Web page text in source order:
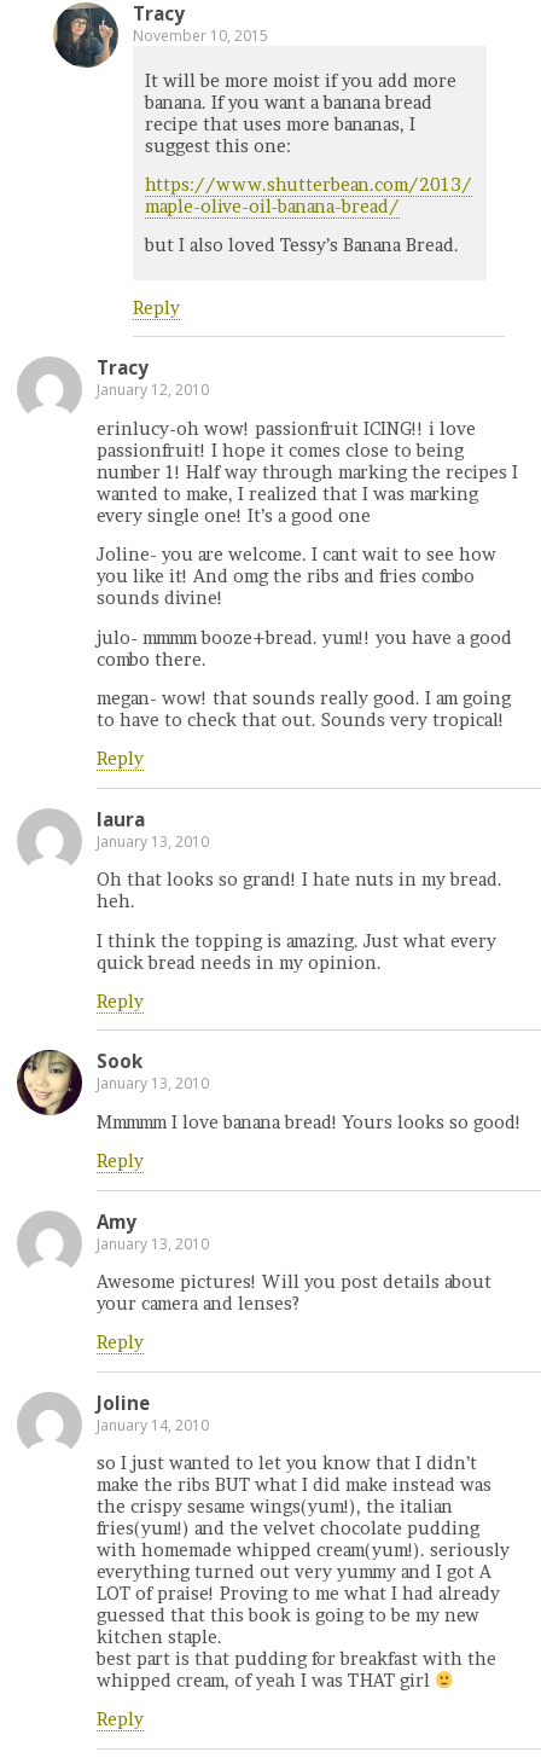
Tracy
November 10, 2015
It will be more moist if you add more
banana. If you want a banana bread
recipe that uses more bananas, I
suggest this one:
https://www.shutterbean.com/2013/
maple-olive-oil-banana-bread/
but I also loved Tessy’s Banana Bread.
Reply
Tracy
January 12, 2010
erinlucy-oh wow! passionfruit ICING!! i love
passionfruit! I hope it comes close to being
number 1! Half way through marking the recipes I
wanted to make, I realized that I was marking
every single one! It’s a good one
Joline- you are welcome. I cant wait to see how
you like it! And omg the ribs and fries combo
sounds divine!
julo- mmmm booze+bread. yum!! you have a good
combo there.
megan- wow! that sounds really good. I am going
to have to check that out. Sounds very tropical!
Reply
laura
January 13, 2010
Oh that looks so grand! I hate nuts in my bread.
heh.
I think the topping is amazing. Just what every
quick bread needs in my opinion.
Reply
Sook
January 13, 2010
Mmmmm I love banana bread! Yours looks so good!
Reply
Amy
January 13, 2010
Awesome pictures! Will you post details about
your camera and lenses?
Reply
Joline
January 14, 2010
so I just wanted to let you know that I didn’t
make the ribs BUT what I did make instead was
the crispy sesame wings(yum!), the italian
fries(yum!) and the velvet chocolate pudding
with homemade whipped cream(yum!). seriously
everything turned out very yummy and I got A
LOT of praise! Proving to me what I had already
guessed that this book is going to be my new
kitchen staple.
best part is that pudding for breakfast with the
whipped cream, of yeah I was THAT girl
Reply